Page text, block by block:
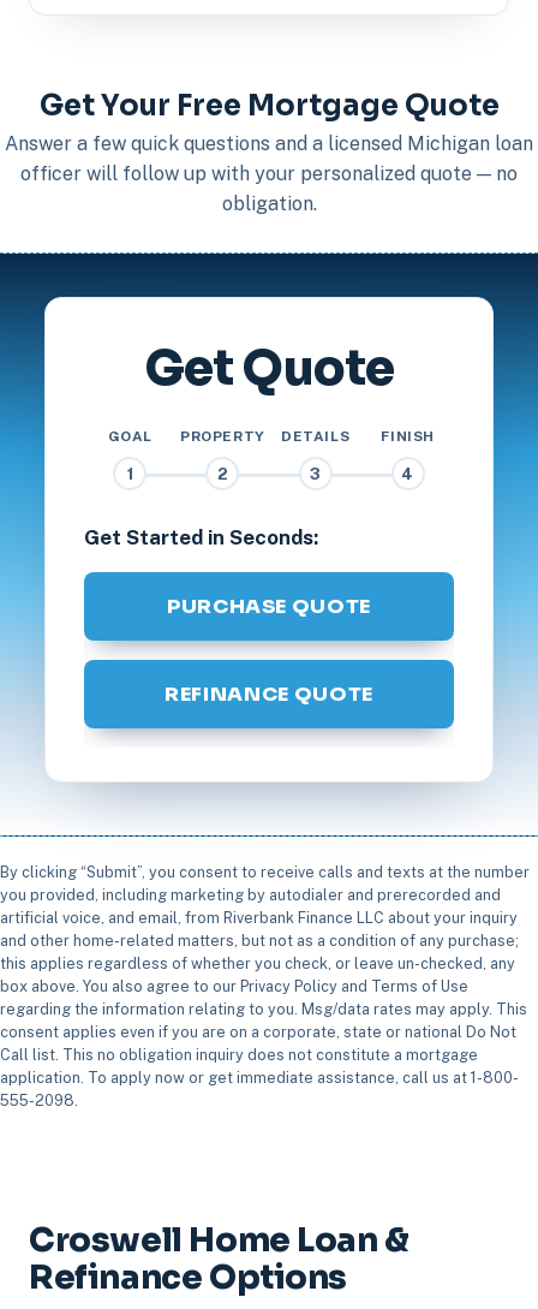
Get Your Free Mortgage Quote
Answer a few quick questions and a licensed Michigan loan
officer will follow up with your personalized quote — no
obligation.
Get Quote
GOAL
1
PROPERTY
2
DETAILS
3
FINISH
4
Get Started in Seconds:
PURCHASE QUOTE
REFINANCE QUOTE
By clicking “Submit”, you consent to receive calls and texts at the number
you provided, including marketing by autodialer and prerecorded and
artificial voice, and email, from Riverbank Finance LLC about your inquiry
and other home-related matters, but not as a condition of any purchase;
this applies regardless of whether you check, or leave un-checked, any
box above. You also agree to our Privacy Policy and Terms of Use
regarding the information relating to you. Msg/data rates may apply. This
consent applies even if you are on a corporate, state or national Do Not
Call list. This no obligation inquiry does not constitute a mortgage
application. To apply now or get immediate assistance, call us at 1-800-
555-2098.
Croswell Home Loan &
Refinance Options